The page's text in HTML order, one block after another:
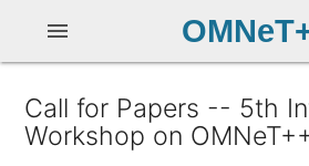
menu
Call for Papers -- 5th
Workshop on